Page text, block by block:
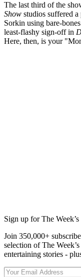
The last third of the
Show studios suffered
Sorkin using bare-
least-flashy sign-off in
Here, then, is your
Sign up for The
Join 350,000+
selection of The
entertaining stories -